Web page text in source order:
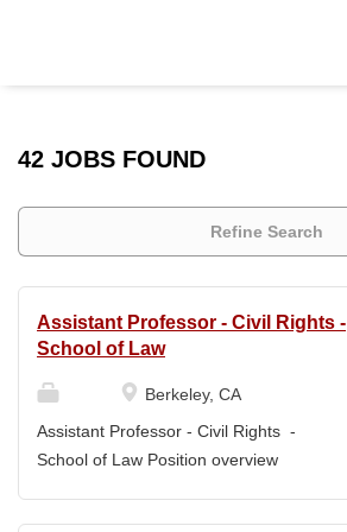
42 JOBS FOUND
Refine Search
Assistant Professor - Civil Rights -
School of Law
Berkeley, CA
Assistant Professor - Civil Rights -
School of Law Position overview